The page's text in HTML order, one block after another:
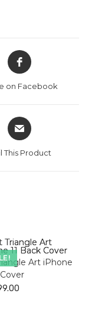
Opens
in
new
on Facebook
Opens
in
new
This Product
Art iPhone